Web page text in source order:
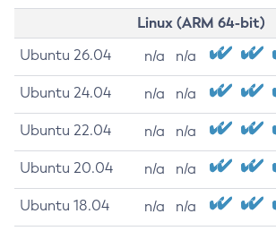
Linux (ARM 64-bit)
Ubuntu 26.04 n/a n/a
Ubuntu 24.04 n/a n/a
Ubuntu 22.04 n/a n/a
Ubuntu 20.04 n/a n/a
Ubuntu 18.04 n/a n/a